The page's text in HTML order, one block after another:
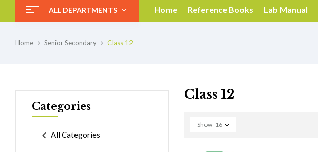
ALL DEPARTMENTS Home Reference Books Lab Manual
Home Senior Secondary Class 12
Categories
All Categories
Class 12
Show 16